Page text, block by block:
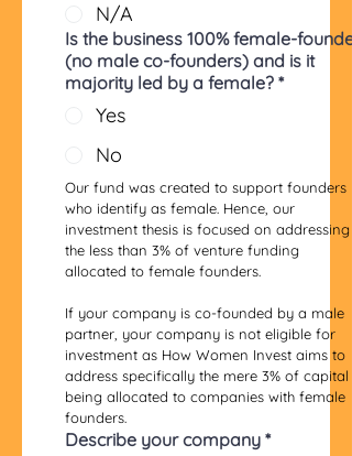
N/A
Is the business 100% female-
(no male co-founders) and is it
majority led by a female? *
Yes
No
Our fund was created to support founders
who identify as female. Hence, our
investment thesis is focused on addressing
the less than 3% of venture funding
allocated to female founders.
If your company is co-founded by a male
partner, your company is not eligible for
investment as How Women Invest aims to
address specifically the mere 3% of capital
being allocated to companies with female
founders.
Describe your company *